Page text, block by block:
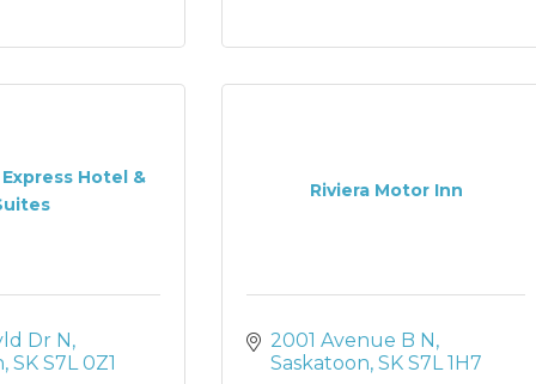
Hotel &
Dr N
SK S7L 0Z1
Riviera Motor Inn
2001 Avenue B N
Saskatoon SK S7L 1H7